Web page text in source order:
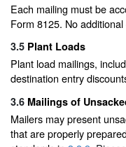
Each mailing must be
Form 8125. No
3.5 Plant Loads
Plant load mailings,
destination entry
3.6 Mailings of
Mailers may present
that are properly